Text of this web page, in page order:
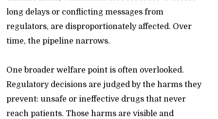
long delays or conflicting messages from
regulators, are disproportionately affected. Over
time, the pipeline narrows.
One broader welfare point is often overlooked.
Regulatory decisions are judged by the harms they
prevent: unsafe or ineffective drugs that never
reach patients. Those harms are visible and